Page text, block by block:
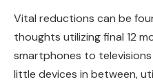
Vital reductions can be
thoughts utilizing final 12
smartphones to
little devices in between,